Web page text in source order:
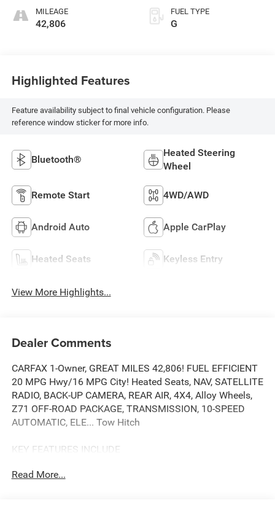
MILEAGE
42,806
FUEL TYPE
G
Highlighted Features
Feature availability subject to final vehicle configuration. Please
reference window sticker for more info.
Bluetooth®
Heated Steering
Wheel
Remote Start 4WD/AWD
Android Auto Apple CarPlay
Heated Seats Keyless Entry
View More Highlights...
Dealer Comments
CARFAX 1-Owner, GREAT MILES 42,806! FUEL EFFICIENT
20 MPG Hwy/16 MPG City! Heated Seats, NAV, SATELLITE
RADIO, BACK-UP CAMERA, REAR AIR, 4X4, Alloy Wheels,
Z71 OFF-ROAD PACKAGE, TRANSMISSION, 10-SPEED
AUTOMATIC, ELE... Tow Hitch
KEY FEATURES INCLUDE
SATELLITE RADIO NAVIGATION, ONBOARD HANDS-FREE
Read More...